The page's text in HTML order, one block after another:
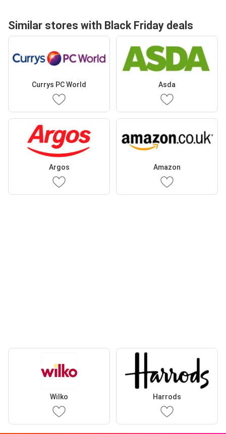
Similar stores with Black Friday deals
Currys PC World Asda
Argos Amazon
Wilko Harrods